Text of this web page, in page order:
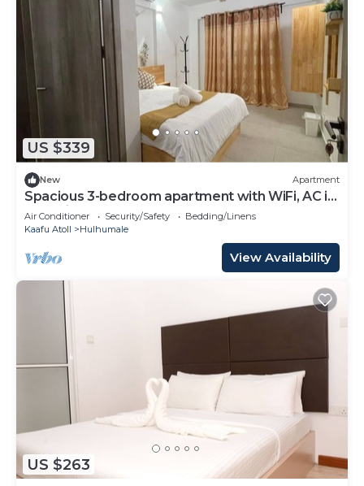
US $339
New Apartment
Spacious 3-bedroom apartment with WiFi, AC in
charming Phase 02
Air Conditioner Security/Safety
Bedding/Linens
Kaafu Atoll
Hulhumale
View Availability
US $263